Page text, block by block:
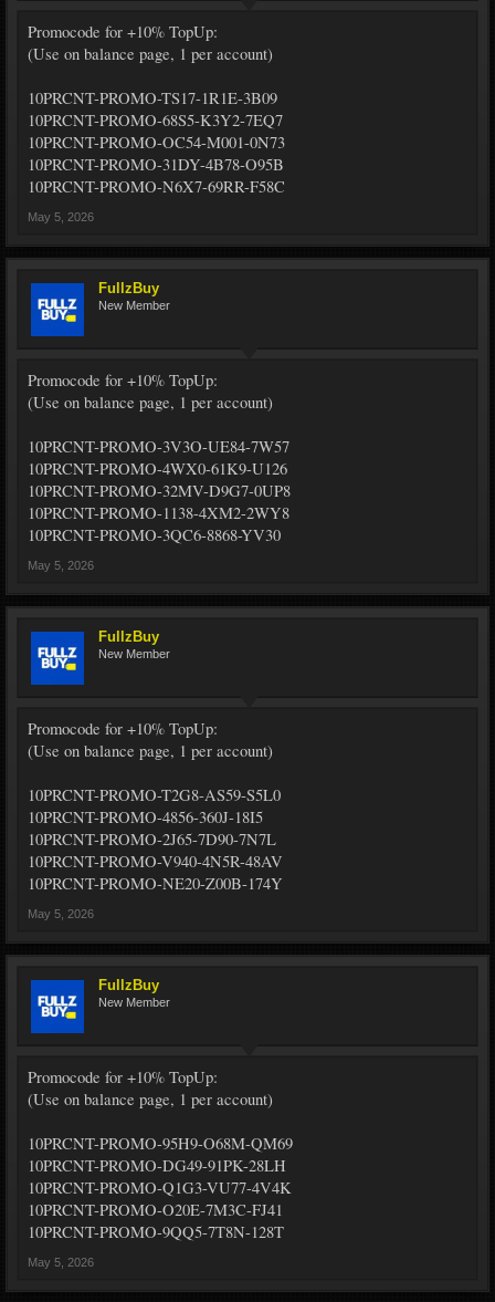
Promocode for +10% TopUp:
(Use on balance page, 1 per account)
10PRCNT-PROMO-TS17-1R1E-3B09
10PRCNT-PROMO-68S5-K3Y2-7EQ7
10PRCNT-PROMO-OC54-M001-0N73
10PRCNT-PROMO-31DY-4B78-O95B
10PRCNT-PROMO-N6X7-69RR-F58C
May 5, 2026
FullzBuy
New Member
Promocode for +10% TopUp:
(Use on balance page, 1 per account)
10PRCNT-PROMO-3V3O-UE84-7W57
10PRCNT-PROMO-4WX0-61K9-U126
10PRCNT-PROMO-32MV-D9G7-0UP8
10PRCNT-PROMO-1138-4XM2-2WY8
10PRCNT-PROMO-3QC6-8868-YV30
May 5, 2026
FullzBuy
New Member
Promocode for +10% TopUp:
(Use on balance page, 1 per account)
10PRCNT-PROMO-T2G8-AS59-S5L0
10PRCNT-PROMO-4856-360J-18I5
10PRCNT-PROMO-2J65-7D90-7N7L
10PRCNT-PROMO-V940-4N5R-48AV
10PRCNT-PROMO-NE20-Z00B-174Y
May 5, 2026
FullzBuy
New Member
Promocode for +10% TopUp:
(Use on balance page, 1 per account)
10PRCNT-PROMO-95H9-O68M-QM69
10PRCNT-PROMO-DG49-91PK-28LH
10PRCNT-PROMO-Q1G3-VU77-4V4K
10PRCNT-PROMO-O20E-7M3C-FJ41
10PRCNT-PROMO-9QQ5-7T8N-128T
May 5, 2026